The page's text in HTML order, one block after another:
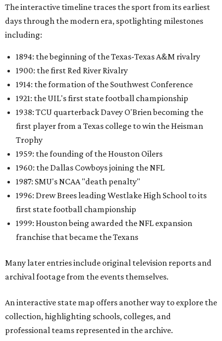
The interactive timeline traces the sport from its earliest
days through the modern era, spotlighting milestones
including:
1894: the beginning of the Texas-Texas A&M rivalry
1900: the first Red River Rivalry
1914: the formation of the Southwest Conference
1921: the UIL's first state football championship
1938: TCU quarterback Davey O'Brien becoming the
first player from a Texas college to win the Heisman
Trophy
1959: the founding of the Houston Oilers
1960: the Dallas Cowboys joining the NFL
1987: SMU's NCAA "death penalty"
1996: Drew Brees leading Westlake High School to its
first state football championship
1999: Houston being awarded the NFL expansion
franchise that became the Texans
Many later entries include original television reports and
archival footage from the events themselves.
An interactive state map offers another way to explore the
collection, highlighting schools, colleges, and
professional teams represented in the archive.